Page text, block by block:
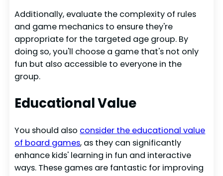
Additionally, evaluate the complexity of rules
and game mechanics to ensure they're
appropriate for the targeted age group. By
doing so, you'll choose a game that's not only
fun but also accessible to everyone in the
group.
Educational Value
You should also consider the educational value
of board games, as they can significantly
enhance kids' learning in fun and interactive
ways. These games are fantastic for improving